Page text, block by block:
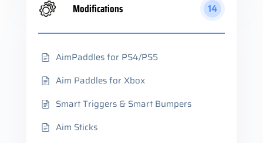
Modifications 14
AimPaddles for PS4/PS5
Aim Paddles for Xbox
Smart Triggers & Smart Bumpers
Aim Sticks